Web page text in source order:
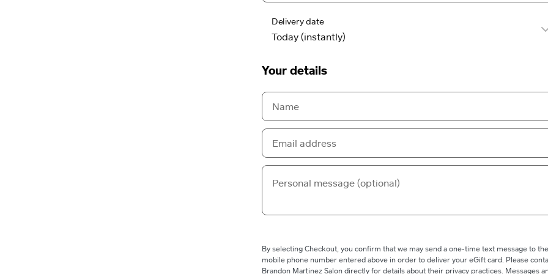
Delivery date
Your details
By selecting Checkout, you confirm that we may send a one-time text message to the
mobile phone number entered above in order to deliver your eGift card. Please
Brandon Martinez Salon directly for details about their privacy practices. Messages